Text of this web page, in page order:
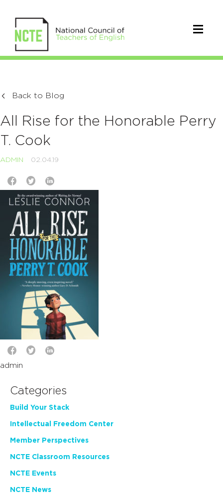
Back to Blog
All Rise for the Honorable Perry
T. Cook
ADMIN 02.04.19
admin
Categories
Build Your Stack
Intellectual Freedom Center
Member Perspectives
NCTE Classroom Resources
NCTE Events
NCTE News